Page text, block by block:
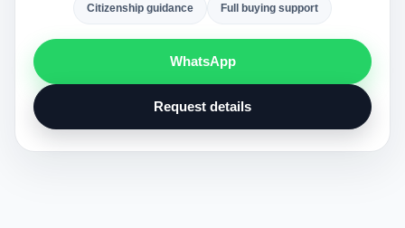
Citizenship guidance Full buying support
WhatsApp
Request details